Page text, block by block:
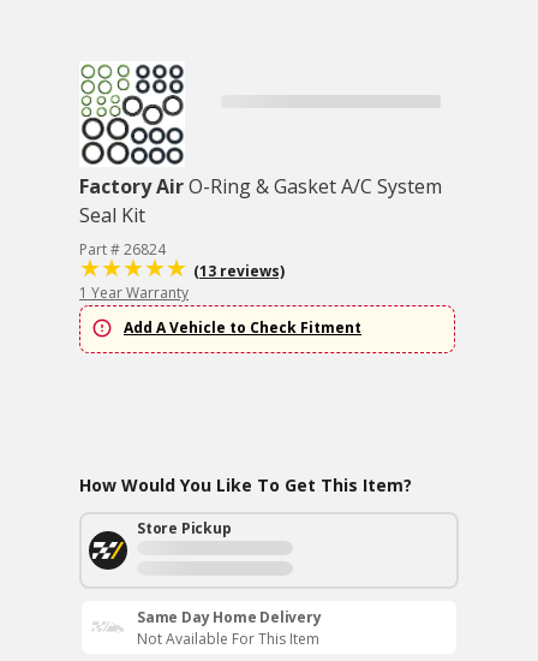
Factory AirO-Ring & Gasket A/C System
Seal Kit
Part # 26824
(13 reviews)
1 Year Warranty
Add A Vehicle to Check Fitment
How Would You Like To Get This Item?
Store Pickup
Same Day Home Delivery
Not Available For This Item